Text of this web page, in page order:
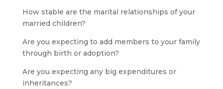
How stable are the marital relationships of your
married children?
Are you expecting to add members to your family
through birth or adoption?
Are you expecting any big expenditures or
inheritances?